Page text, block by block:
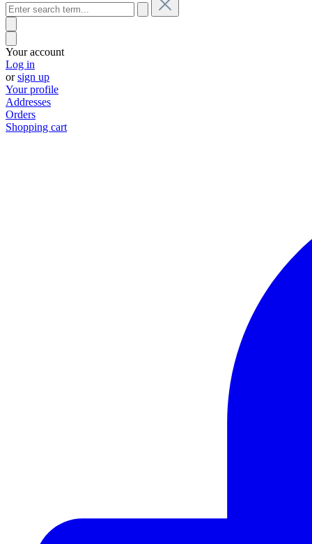
Your account
Log in
orsign up
Your profile
Addresses
Orders
Shopping cart